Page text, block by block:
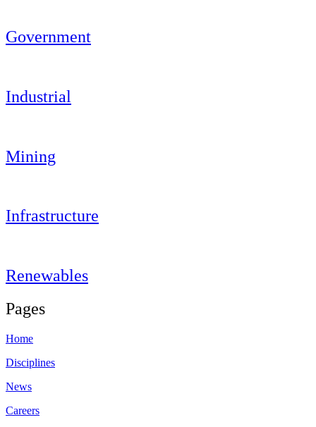
Government
Industrial
Mining
Infrastructure
Renewables
Pages
Home
Disciplines
News
Careers